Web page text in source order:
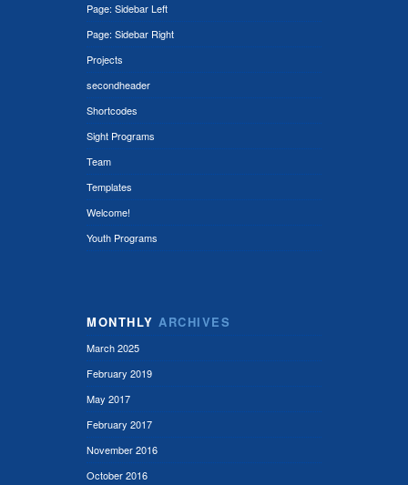
Page: Sidebar Left
Page: Sidebar Right
Projects
secondheader
Shortcodes
Sight Programs
Team
Templates
Welcome!
Youth Programs
MONTHLY ARCHIVES
March 2025
February 2019
May 2017
February 2017
November 2016
October 2016